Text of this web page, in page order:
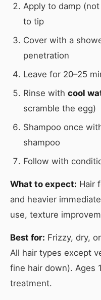
Apply to damp
to tip
Cover with a
penetration
Leave for 20–25
Rinse with cool
scramble the egg)
Shampoo once
shampoo
Follow with
What to expect: Hair
and heavier
use, texture
Best for: Frizzy, dry,
All hair types except
fine hair down). Ages
treatment.